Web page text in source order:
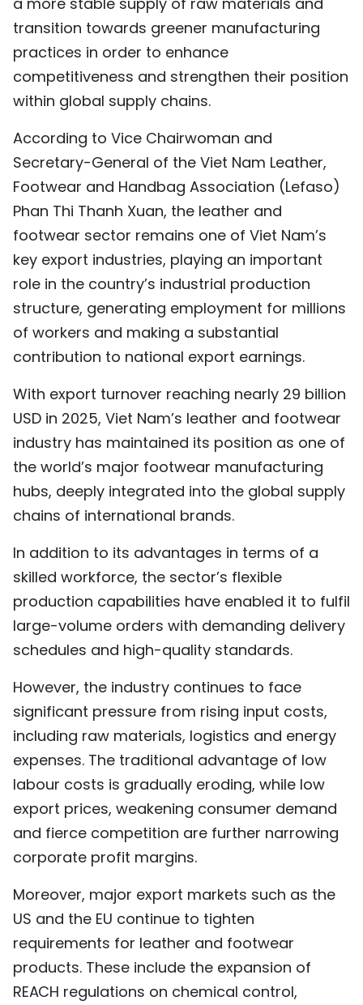
MEGASTORY
ABOUT US
TIẾNG VIỆT
中文
FRANÇAIS
РУССКИЙ
ESPAÑOL
transition towards greener manufacturing
practices in order to enhance
competitiveness and strengthen their position
within global supply chains.
According to Vice Chairwoman and
Secretary-General of the Viet Nam Leather,
Footwear and Handbag Association (Lefaso)
Phan Thi Thanh Xuan, the leather and
footwear sector remains one of Viet Nam’s
key export industries, playing an important
role in the country’s industrial production
structure, generating employment for millions
of workers and making a substantial
contribution to national export earnings.
With export turnover reaching nearly 29 billion
USD in 2025, Viet Nam’s leather and footwear
industry has maintained its position as one of
the world’s major footwear manufacturing
hubs, deeply integrated into the global supply
chains of international brands.
In addition to its advantages in terms of a
skilled workforce, the sector’s flexible
production capabilities have enabled it to fulfil
large-volume orders with demanding delivery
schedules and high-quality standards.
However, the industry continues to face
significant pressure from rising input costs,
including raw materials, logistics and energy
expenses. The traditional advantage of low
labour costs is gradually eroding, while low
export prices, weakening consumer demand
and fierce competition are further narrowing
corporate profit margins.
Moreover, major export markets such as the
US and the EU continue to tighten
requirements for leather and footwear
products. These include the expansion of
REACH regulations on chemical control,